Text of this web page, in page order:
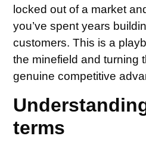
locked out of a market
you’ve spent years
customers. This is a
the minefield and turning
genuine competitive
terms